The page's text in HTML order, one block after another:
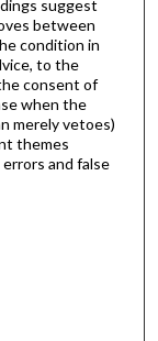
suggest
between
condition in
to the
consent of
when the
merely vetoes)
themes
and false